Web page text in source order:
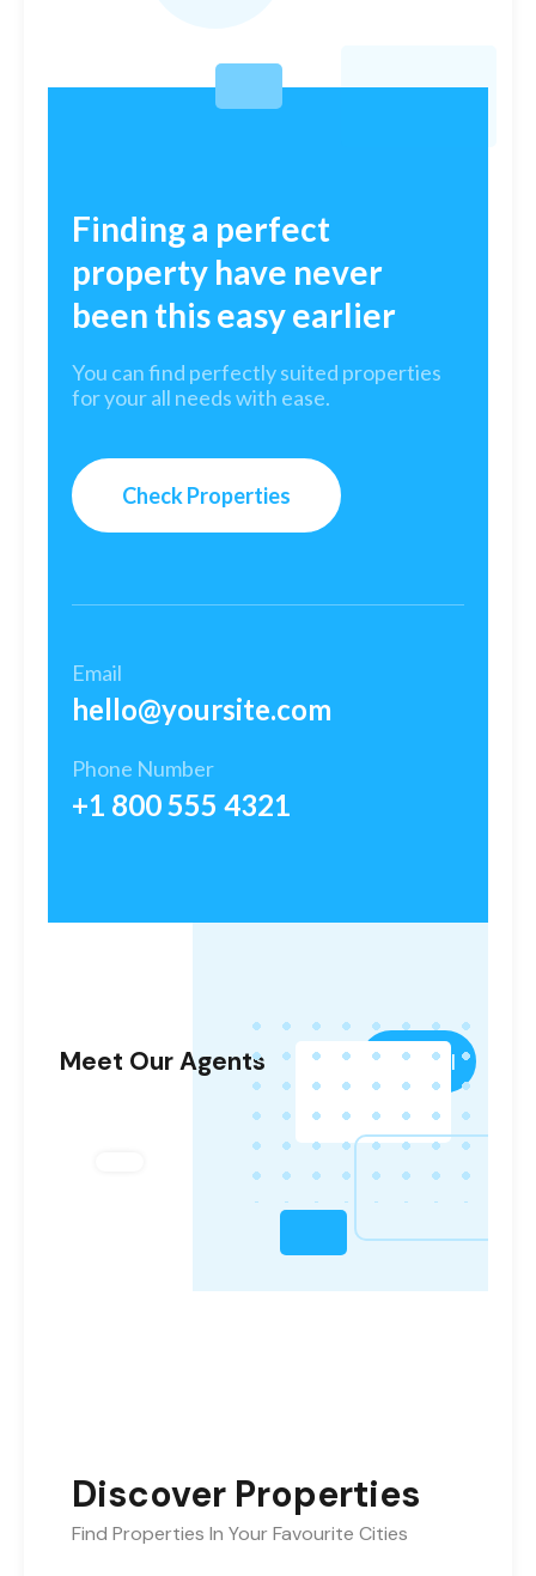
Finding a perfect
property have never
been this easy earlier
You can find perfectly suited properties
for your all needs with ease.
Check Properties
Email
hello@yoursite.com​
Phone Number
+1 800 555 4321
Meet Our Agents View All
Discover Properties
Find Properties In Your Favourite Cities